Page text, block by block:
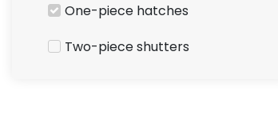
One-piece hatches
Two-piece shutters